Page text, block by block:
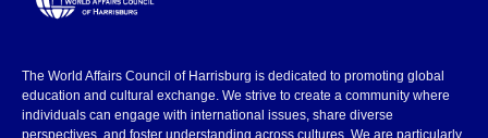
The World Affairs Council of Harrisburg is dedicated to promoting global
education and cultural exchange. We strive to create a community where
individuals can engage with international issues, share diverse
perspectives, and foster understanding across cultures. We are particularly